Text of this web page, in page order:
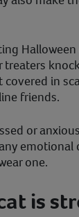
treaters
in
friends.
or
emotional
one.
is